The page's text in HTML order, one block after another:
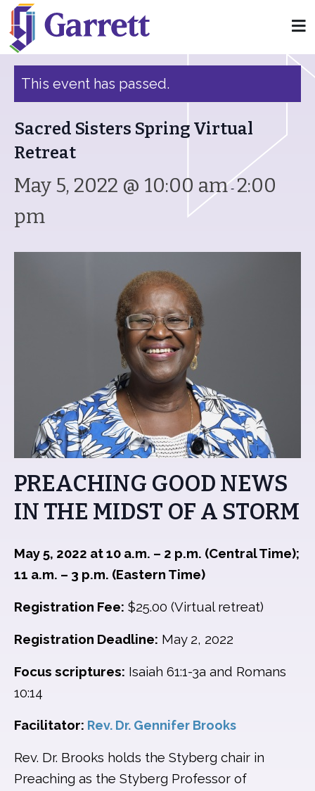
« All Events
This event has passed.
Sacred Sisters Spring Virtual
Retreat
May 5, 2022 @ 10:00 am- 2:00
pm
PREACHING GOOD NEWS
IN THE MIDST OF A STORM
May 5, 2022 at 10 a.m. – 2 p.m. (Central Time);
11 a.m. – 3 p.m. (Eastern Time)
Registration Fee: $25.00 (Virtual retreat)
Registration Deadline: May 2, 2022
Focus scriptures: Isaiah 61:1-3a and Romans
10:14
Facilitator: Rev. Dr. Gennifer Brooks
Rev. Dr. Brooks holds the Styberg chair in
Preaching as the Styberg Professor of